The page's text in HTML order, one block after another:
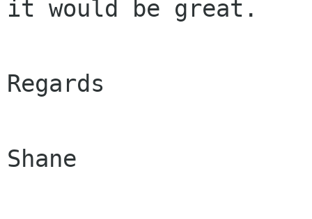
it would be great.
Regards
Shane